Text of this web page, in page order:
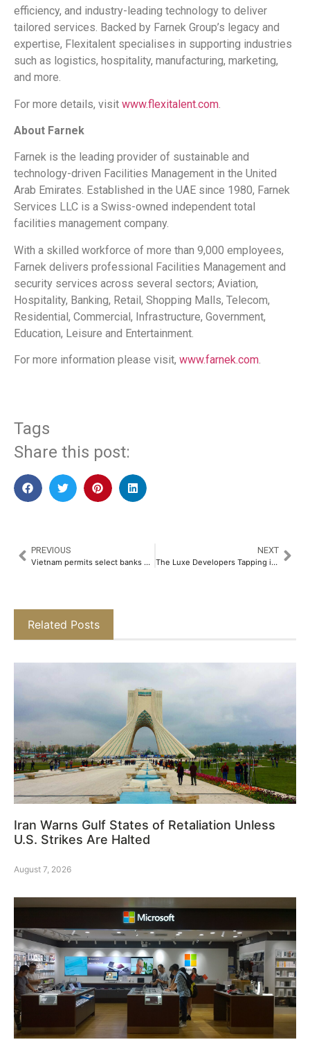
efficiency, and industry-leading technology to deliver
tailored services. Backed by Farnek Group’s legacy and
expertise, Flexitalent specialises in supporting industries
such as logistics, hospitality, manufacturing, marketing,
and more.
For more details, visit www.flexitalent.com
About Farnek
Farnek is the leading provider of sustainable and
technology-driven Facilities Management in the United
Arab Emirates. Established in the UAE since 1980, Farnek
Services LLC is a Swiss-owned independent total
facilities management company.
With a skilled workforce of more than 9,000 employees,
Farnek delivers professional Facilities Management and
security services across several sectors; Aviation,
Hospitality, Banking, Retail, Shopping Malls, Telecom,
Residential, Commercial, Infrastructure, Government,
Education, Leisure and Entertainment.
For more information please visit, www.farnek.com.
Tags
Share this post:
PREVIOUS
Vietnam permits select banks up to 49% foreign ownership
NEXT
The Luxe Developers Tapping into the USD 2 Trillion Global Wellness Real Estate Market with La Mazzoni
Related Posts
Iran Warns Gulf States of Retaliation Unless
U.S. Strikes Are Halted
August 7, 2026